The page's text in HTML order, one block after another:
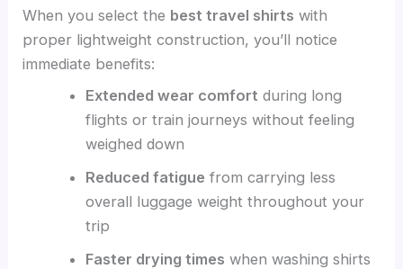
When you select the best travel shirts with
proper lightweight construction, you’ll notice
immediate benefits:
Extended wear comfort during long
flights or train journeys without feeling
weighed down
Reduced fatigue from carrying less
overall luggage weight throughout your
trip
Faster drying times when washing shirts